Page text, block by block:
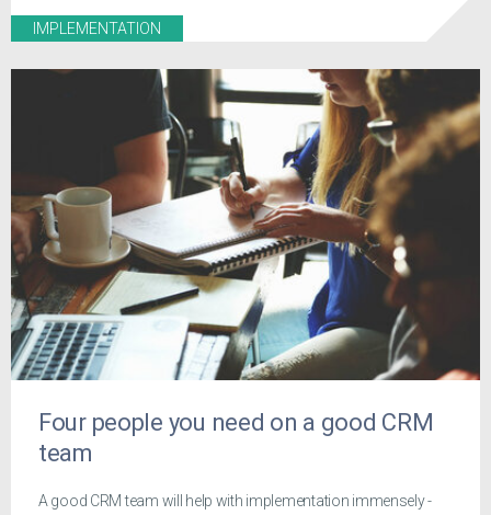
IMPLEMENTATION
Four people you need on a good CRM
team
A good CRM team will help with implementation immensely -